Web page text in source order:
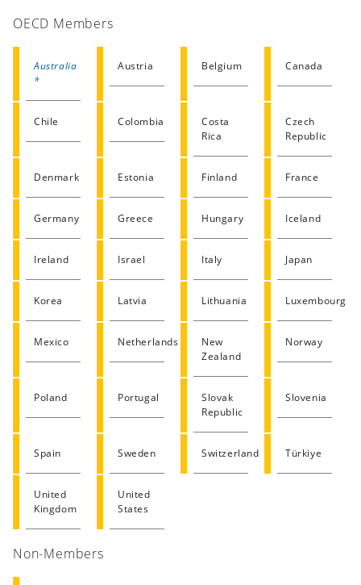
OECD Members
Australia
*
Austria Belgium Canada
Chile Colombia
Costa
Rica
Czech
Republic
Denmark Estonia Finland France
Germany Greece Hungary Iceland
Ireland Israel Italy Japan
Korea Latvia Lithuania Luxembourg
Mexico Netherlands
New
Zealand
Norway
Poland Portugal
Slovak
Republic
Slovenia
Spain Sweden Switzerland Türkiye
United
Kingdom
United
States
Non-Members